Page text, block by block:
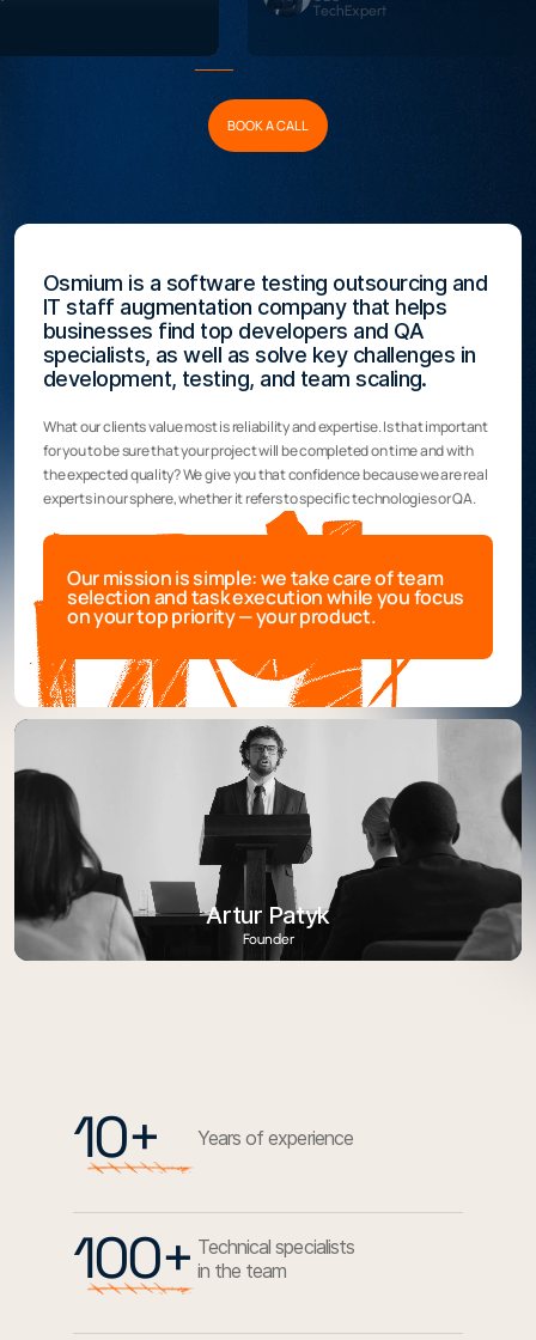
TechExpert
BOOK A CALL
Osmium is a software testing outsourcing and
IT staff augmentation company that helps
businesses find top developers and QA
specialists, as well as solve key challenges in
development, testing, and team scaling.
What our clients value most is reliability and expertise. Is that important
for you to be sure that your project will be completed on time and with
the expected quality? We give you that confidence because we are real
experts in our sphere, whether it refers to specific technologies or QA.
Our mission is simple: we take care of team
selection and task execution while you focus
on your top priority — your product.
Artur Patyk
Founder
10+ Years of experience
100+ Technical specialists
in the team